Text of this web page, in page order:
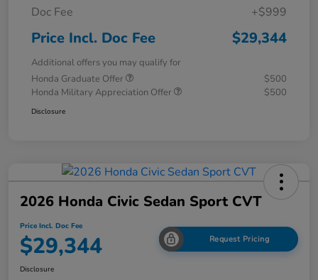
Doc Fee
+$999
Price Incl. Doc Fee $29,344
Additional offers you may qualify for
Honda Graduate Offer
$500
Honda Military Appreciation Offer
$500
Disclosure
2026 Honda Civic Sedan Sport CVT
Price Incl. Doc Fee
$29,344 Request Pricing
Disclosure